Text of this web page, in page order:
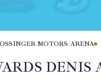
MOTORS ARENA
DENIS